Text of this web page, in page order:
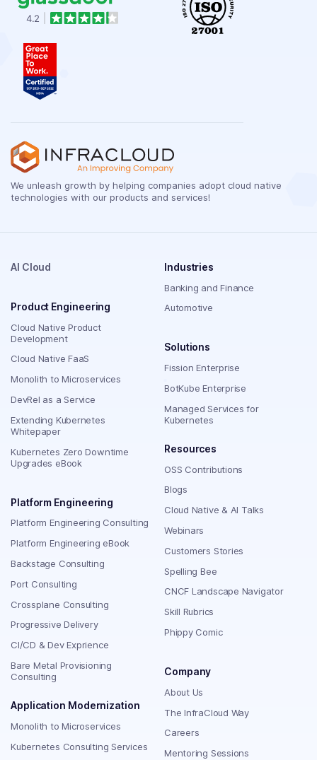
We unleash growth by helping companies adopt cloud native
technologies with our products and services!
AI Cloud
Product Engineering
Cloud Native Product
Development
Cloud Native FaaS
Monolith to Microservices
DevRel as a Service
Extending Kubernetes
Whitepaper
Kubernetes Zero Downtime
Upgrades eBook
Platform Engineering
Platform Engineering Consulting
Platform Engineering eBook
Backstage Consulting
Port Consulting
Crossplane Consulting
Progressive Delivery
CI/CD & Dev Exprience
Bare Metal Provisioning
Consulting
Application Modernization
Monolith to Microservices
Kubernetes Consulting Services
Industries
Banking and Finance
Automotive
Solutions
Fission Enterprise
BotKube Enterprise
Managed Services for
Kubernetes
Resources
OSS Contributions
Blogs
Cloud Native & AI Talks
Webinars
Customers Stories
Spelling Bee
CNCF Landscape Navigator
Skill Rubrics
Phippy Comic
Company
About Us
The InfraCloud Way
Careers
Mentoring Sessions